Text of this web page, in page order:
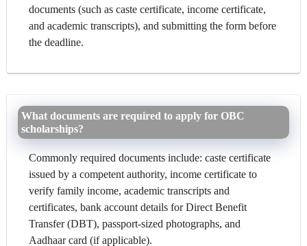
documents (such as caste certificate, income certificate,
and academic transcripts), and submitting the form before
the deadline.
What documents are required to apply for OBC
scholarships?
Commonly required documents include: caste certificate
issued by a competent authority, income certificate to
verify family income, academic transcripts and
certificates, bank account details for Direct Benefit
Transfer (DBT), passport-sized photographs, and
Aadhaar card (if applicable).